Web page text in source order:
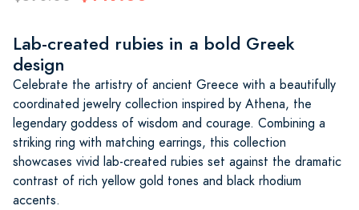
Lab-created rubies in a bold Greek
design
Celebrate the artistry of ancient Greece with a beautifully
coordinated jewelry collection inspired by Athena, the
legendary goddess of wisdom and courage. Combining a
striking ring with matching earrings, this collection
showcases vivid lab-created rubies set against the dramatic
contrast of rich yellow gold tones and black rhodium
accents.